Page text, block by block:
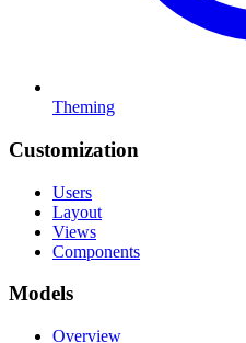
Theming
Customization
Users
Layout
Views
Components
Models
Overview